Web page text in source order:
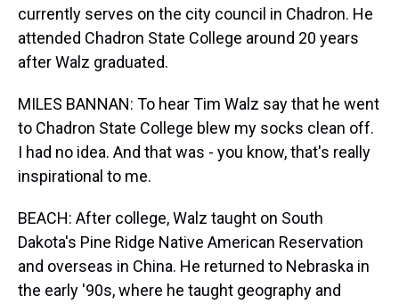
currently serves on the city council in Chadron. He
attended Chadron State College around 20 years
after Walz graduated.
MILES BANNAN: To hear Tim Walz say that he went
to Chadron State College blew my socks clean off.
I had no idea. And that was - you know, that's really
inspirational to me.
BEACH: After college, Walz taught on South
Dakota's Pine Ridge Native American Reservation
and overseas in China. He returned to Nebraska in
the early '90s, where he taught geography and